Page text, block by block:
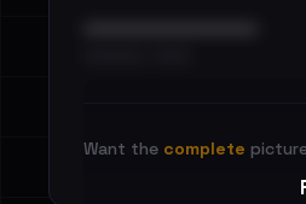
Want the complete